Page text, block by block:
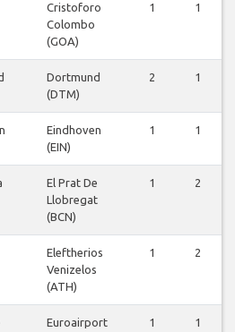
Cristoforo
Colombo
(GOA)
1 1
Dortmund
(DTM)
2 1
Eindhoven
(EIN)
1 1
El Prat De
Llobregat
(BCN)
1 2
Eleftherios
Venizelos
(ATH)
1 2
Euroairport
1 1